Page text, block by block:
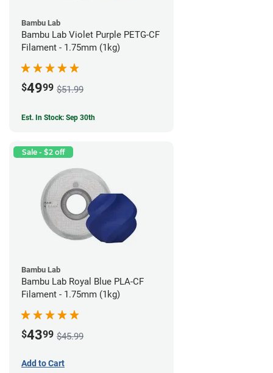
Bambu Lab
Bambu Lab Violet Purple PETG-CF
Filament - 1.75mm (1kg)
$4999 $51.99
Est. In Stock: Sep 30th
Sale - $2 off
Bambu Lab
Bambu Lab Royal Blue PLA-CF
Filament - 1.75mm (1kg)
$4399 $45.99
Add to Cart